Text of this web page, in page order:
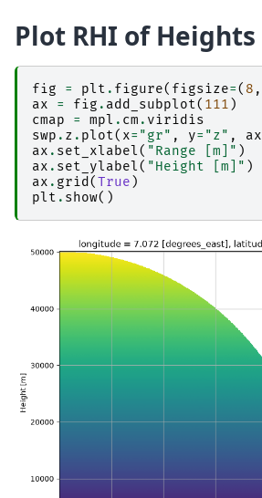
Plot RHI of Heights
fig = plt . figure( figsize=( 8 ,
ax
= fig . add_subplot( 111 )
cmap
= mpl . cm . viridis
swp . z . plot( x= "gr" , y= "z" , ax
ax . set_xlabel( "Range [m]" )
ax . set_ylabel( "Height [m]" )
ax . grid (True )
plt . show()